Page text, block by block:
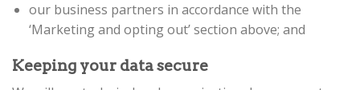
our business partners in accordance with the
‘Marketing and opting out’ section above; and
Keeping your data secure